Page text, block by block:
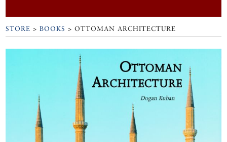
STORE >BOOKS > OTTOMAN ARCHITECTURE